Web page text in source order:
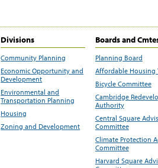
Divisions
Community Planning
Economic Opportunity and
Development
Environmental and
Transportation Planning
Housing
Zoning and Development
Boards and
Planning Board
Affordable Housing
Bicycle Committee
Cambridge
Authority
Central Square
Committee
Climate Protection
Committee
Harvard Square